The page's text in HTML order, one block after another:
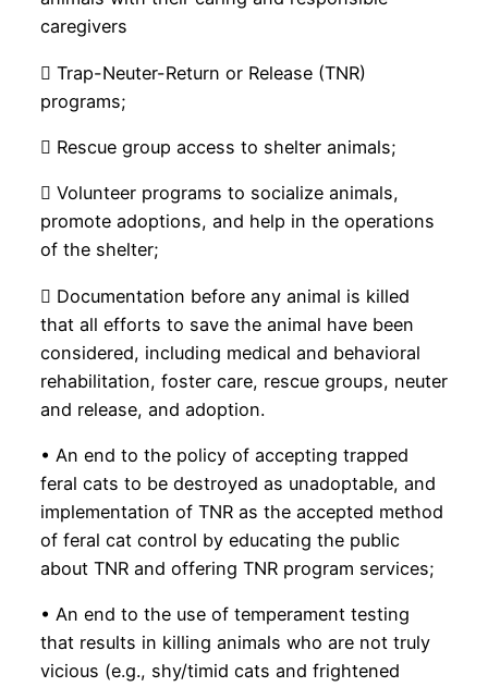
caregivers
 Trap-Neuter-Return or Release (TNR)
programs;
 Rescue group access to shelter animals;
 Volunteer programs to socialize animals,
promote adoptions, and help in the operations
of the shelter;
 Documentation before any animal is killed
that all efforts to save the animal have been
considered, including medical and behavioral
rehabilitation, foster care, rescue groups, neuter
and release, and adoption.
• An end to the policy of accepting trapped
feral cats to be destroyed as unadoptable, and
implementation of TNR as the accepted method
of feral cat control by educating the public
about TNR and offering TNR program services;
• An end to the use of temperament testing
that results in killing animals who are not truly
vicious (e.g., shy/timid cats and frightened